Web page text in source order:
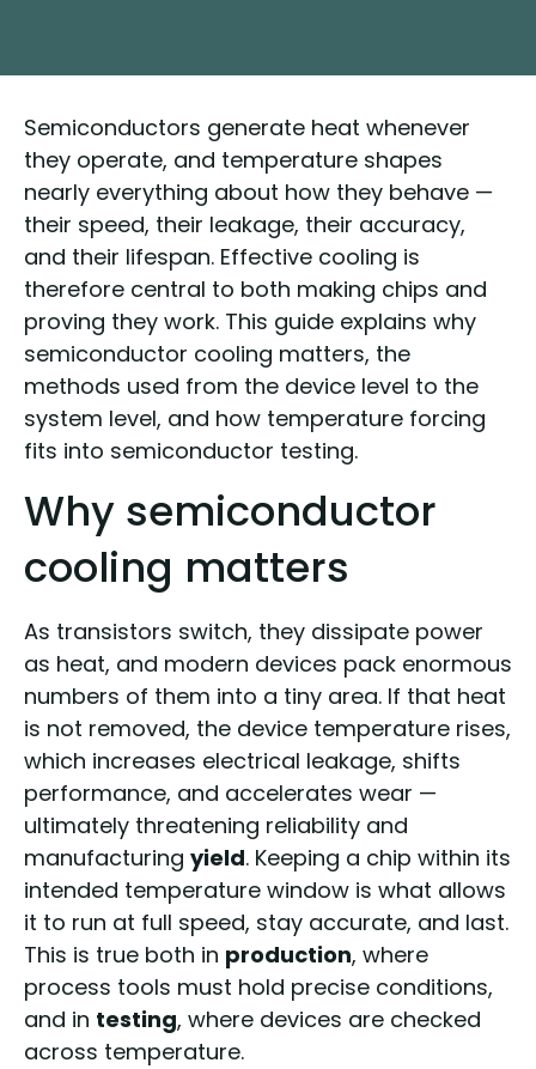
Semiconductors generate heat whenever
they operate, and temperature shapes
nearly everything about how they behave —
their speed, their leakage, their accuracy,
and their lifespan. Effective cooling is
therefore central to both making chips and
proving they work. This guide explains why
semiconductor cooling matters, the
methods used from the device level to the
system level, and how temperature forcing
fits into semiconductor testing.
Why semiconductor
cooling matters
As transistors switch, they dissipate power
as heat, and modern devices pack enormous
numbers of them into a tiny area. If that heat
is not removed, the device temperature rises,
which increases electrical leakage, shifts
performance, and accelerates wear —
ultimately threatening reliability and
manufacturing yield. Keeping a chip within its
intended temperature window is what allows
it to run at full speed, stay accurate, and last.
This is true both in production, where
process tools must hold precise conditions,
and in testing, where devices are checked
across temperature.